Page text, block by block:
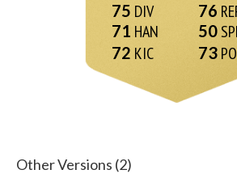
75
71
72
76
50
73
Other Versions (2)